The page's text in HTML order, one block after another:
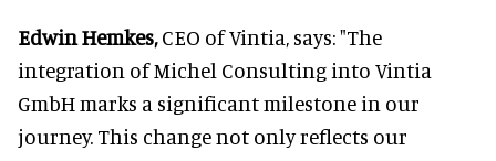
Edwin Hemkes,CEO of Vintia, says: "The
integration of Michel Consulting into Vintia
GmbH marks a significant milestone in our
journey. This change not only reflects our